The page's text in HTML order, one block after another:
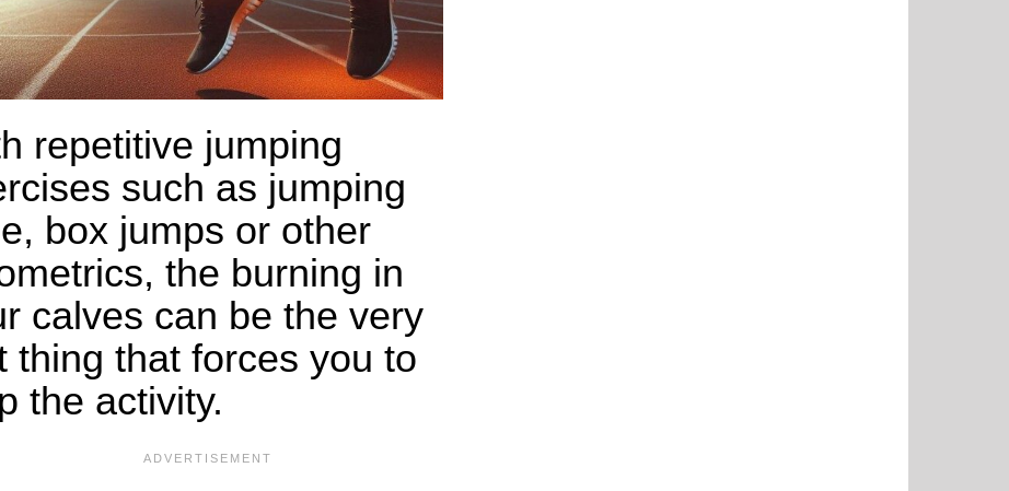
repetitive jumping
such as jumping
box jumps or other
the burning in
calves can be the very
thing that forces you to
the activity.